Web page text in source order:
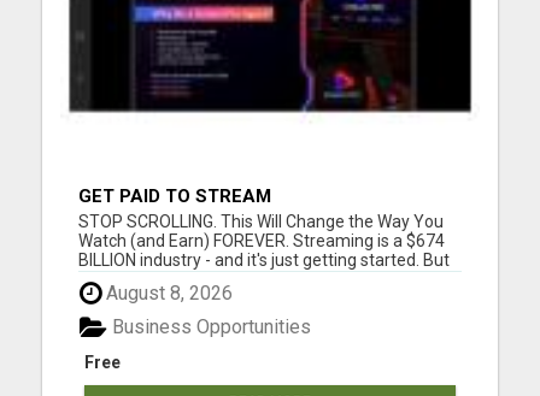
GET PAID TO STREAM
STOP SCROLLING. This Will Change the Way You
Watch (and Earn) FOREVER. Streaming is a $674
BILLION industry - and it's just getting started. But
guess what? You've been overpaying and under-
earning this whole time. Introducing StreamPro -
the platform that's flipping the entire streaming
world on it...
August 8, 2026
Free
Business Opportunities